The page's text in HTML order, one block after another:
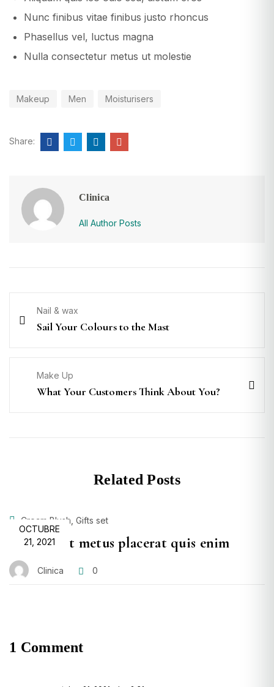
Nunc finibus vitae finibus justo rhoncus
Phasellus vel, luctus magna
Nulla consectetur metus ut molestie
Makeup Men Moisturisers
Share:
Clinica
All Author Posts
Nail & wax
Sail Your Colours to the Mast
Make Up
What Your Customers Think About You?
Related Posts
POSTED
ON
OCTUBRE
21, 2021
Cream Blush Gifts set
Proin velit metus placerat quis enim
Clinica 0
1 Comment